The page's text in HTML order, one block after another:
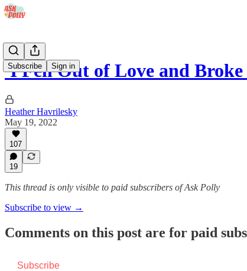
Subscribe Sign in
'I Fell Out of Love and
Heather Havrilesky
May 19, 2022
107
19
This thread is only visible to paid subscribers of Ask Polly
Subscribe to view →
Comments on this post are for paid
Subscribe